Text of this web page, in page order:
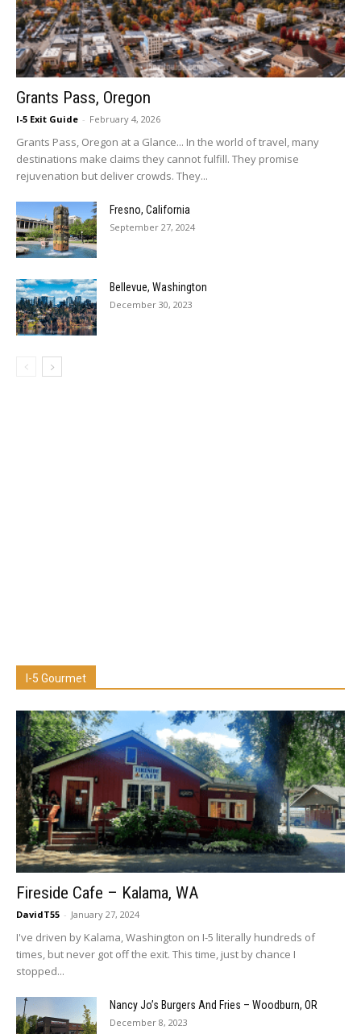
Grants Pass, Oregon
I-5 Exit Guide - February 4, 2026
Grants Pass, Oregon at a Glance... In the world of travel, many
destinations make claims they cannot fulfill. They promise
rejuvenation but deliver crowds. They...
Fresno, California
September 27, 2024
Bellevue, Washington
December 30, 2023
I-5 Gourmet
Fireside Cafe – Kalama, WA
DavidT55 - January 27, 2024
I've driven by Kalama, Washington on I-5 literally hundreds of
times, but never got off the exit. This time, just by chance I
stopped...
Nancy Jo’s Burgers And Fries – Woodburn, OR
December 8, 2023